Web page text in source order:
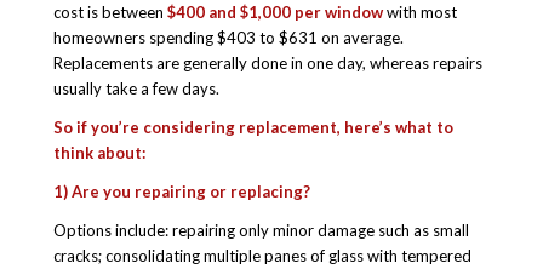
cost is between $400 and $1,000 per windowwith most
homeowners spending $403 to $631 on average.
Replacements are generally done in one day, whereas repairs
usually take a few days.
So if you’re considering replacement, here’s what to
think about:
1) Are you repairing or replacing?
Options include: repairing only minor damage such as small
cracks; consolidating multiple panes of glass with tempered